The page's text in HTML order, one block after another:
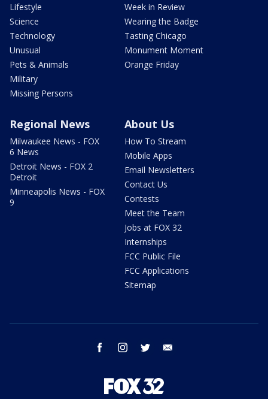
Lifestyle
Science
Technology
Unusual
Pets & Animals
Military
Missing Persons
Week in Review
Wearing the Badge
Tasting Chicago
Monument Moment
Orange Friday
Regional News
Milwaukee News - FOX
6 News
Detroit News - FOX 2
Detroit
Minneapolis News - FOX
9
About Us
How To Stream
Mobile Apps
Email Newsletters
Contact Us
Contests
Meet the Team
Jobs at FOX 32
Internships
FCC Public File
FCC Applications
Sitemap
facebook instagram twitter